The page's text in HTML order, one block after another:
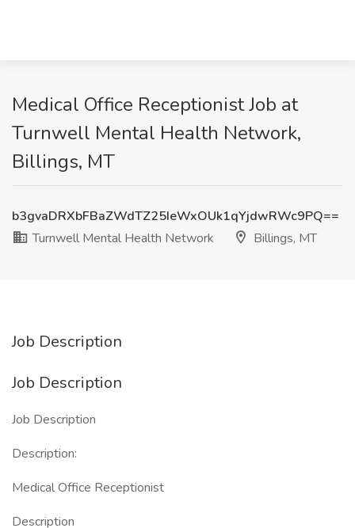
Medical Office Receptionist Job at
Turnwell Mental Health Network,
Billings, MT
b3gvaDRXbFBaZWdTZ25IeWxOUk1qYjdwRWc9PQ==
Turnwell Mental Health Network
Billings, MT
Job Description
Job Description
Job Description
Description:
Medical Office Receptionist
Description